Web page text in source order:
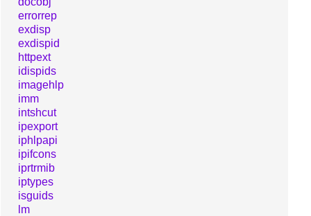
errorrep
exdisp
exdispid
httpext
idispids
imagehlp
imm
intshcut
ipexport
iphlpapi
ipifcons
iprtrmib
iptypes
isguids
lm